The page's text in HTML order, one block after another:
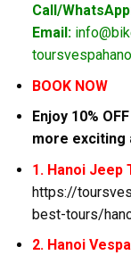
Call/
Email:
BOOK NOW
Enjoy 10%
more exciting
1. Hanoi Jeep
https://
best-tours/
2. Hanoi